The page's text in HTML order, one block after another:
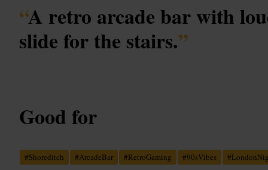
“A retro arcade bar with
slide for the stairs.”
Good for
#Shoreditch #ArcadeBar #RetroGaming #90sVibes #